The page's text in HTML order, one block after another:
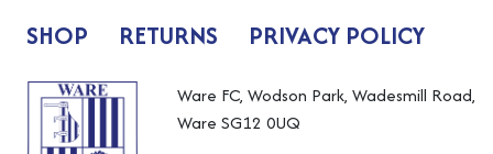
SHOP RETURNS PRIVACY POLICY
Ware FC, Wodson Park, Wadesmill Road,
Ware SG12 0UQ